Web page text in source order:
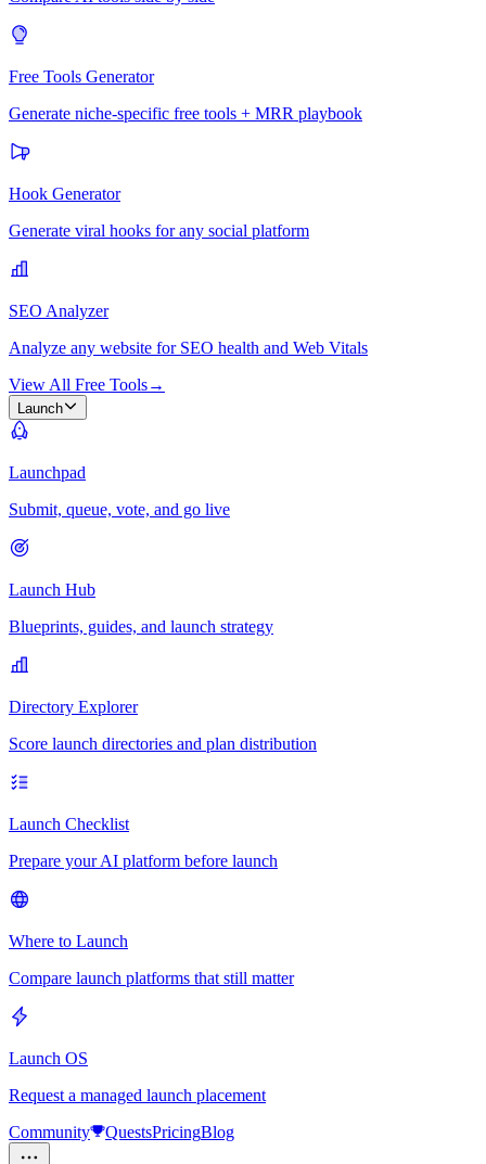
Free Tools Generator
Generate niche-specific free tools + MRR playbook
Hook Generator
Generate viral hooks for any social platform
SEO Analyzer
Analyze any website for SEO health and Web Vitals
View All Free Tools→
Launch
Launchpad
Submit, queue, vote, and go live
Launch Hub
Blueprints, guides, and launch strategy
Directory Explorer
Score launch directories and plan distribution
Launch Checklist
Prepare your AI platform before launch
Where to Launch
Compare launch platforms that still matter
Launch OS
Request a managed launch placement
Community
QuestsPricingBlog